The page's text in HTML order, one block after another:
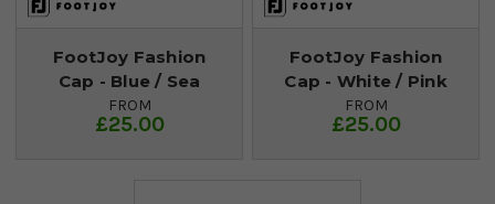
FootJoy Fashion
Cap - Blue / Sea
FROM
£25.00
FootJoy Fashion
Cap - White / Pink
FROM
£25.00